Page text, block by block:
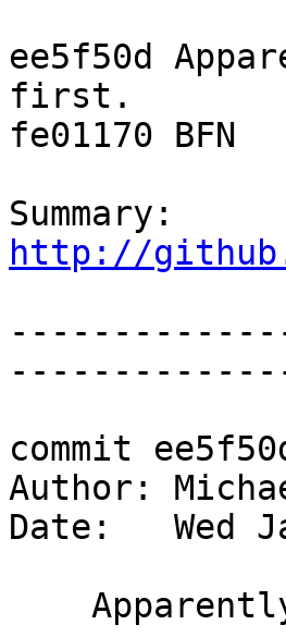
ee5f50d
first.
fe01170 BFN
http://
commit
Author:
Date:   Wed